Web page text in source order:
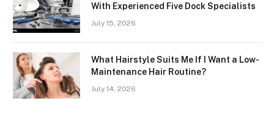
With Experienced Five Dock Specialists
July 15, 2026
What Hairstyle Suits Me If I Want a Low-
Maintenance Hair Routine?
July 14, 2026